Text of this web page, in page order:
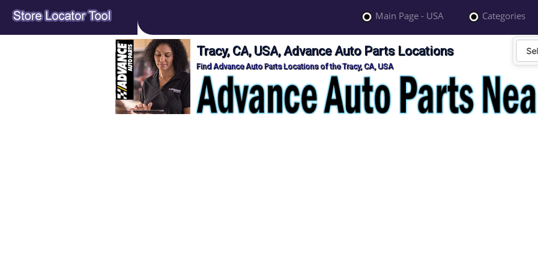
Main Page - USA Categories
Tracy, CA, USA, Advance Auto Parts Locations
Find Advance Auto Parts Locations of the Tracy, CA, USA